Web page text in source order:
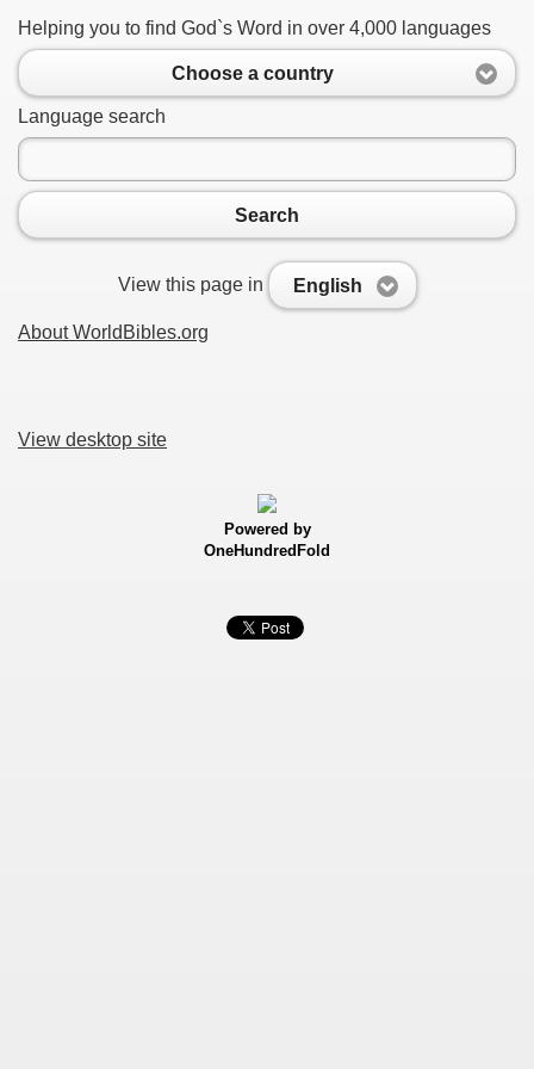
Helping you to find God`s Word in over 4,000 languages
Choose a country
Language search
Search
View this page in English
About WorldBibles.org
View desktop site
Powered by
OneHundredFold